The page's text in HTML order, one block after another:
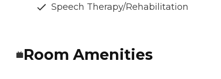
Speech Therapy/Rehabilitation
Room Amenities